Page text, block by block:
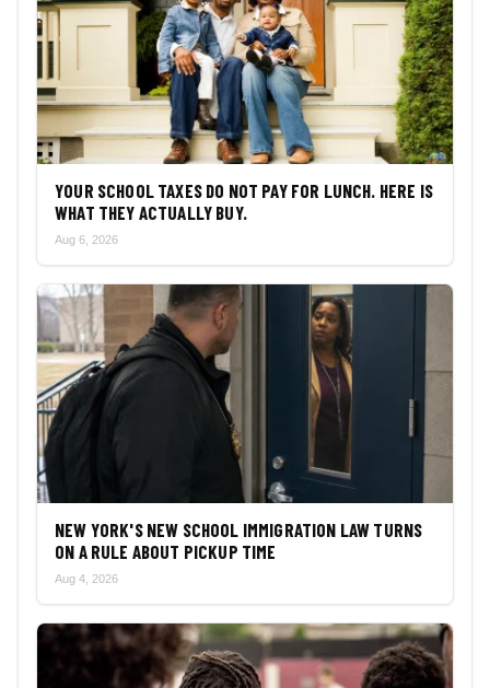
YOUR SCHOOL TAXES DO NOT PAY FOR LUNCH. HERE IS
WHAT THEY ACTUALLY BUY.
Aug 6, 2026
NEW YORK'S NEW SCHOOL IMMIGRATION LAW TURNS
ON A RULE ABOUT PICKUP TIME
Aug 4, 2026